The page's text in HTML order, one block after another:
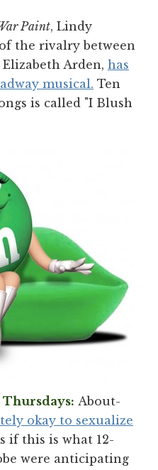
Paint, Lindy
the rivalry between
Arden, has
musical. Ten
is called "I Blush
Thursdays: About-
okay to sexualize
if this is what 12-
were anticipating